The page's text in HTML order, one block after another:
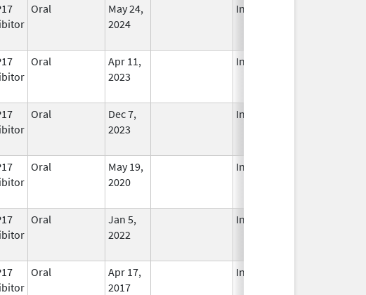
Oral
May 24,
2024
In Use
Oral
Apr 11,
2023
In Use
Oral
Dec 7,
2023
In Use
Oral
May 19,
2020
In Use
Oral
Jan 5,
2022
In Use
Oral
Apr 17,
2017
In Use